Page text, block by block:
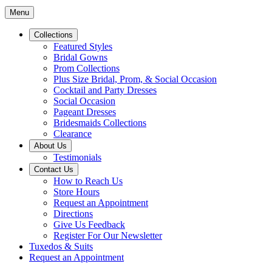
Menu
Collections
Featured Styles
Bridal Gowns
Prom Collections
Plus Size Bridal, Prom, & Social Occasion
Cocktail and Party Dresses
Social Occasion
Pageant Dresses
Bridesmaids Collections
Clearance
About Us
Testimonials
Contact Us
How to Reach Us
Store Hours
Request an Appointment
Directions
Give Us Feedback
Register For Our Newsletter
Tuxedos & Suits
Request an Appointment